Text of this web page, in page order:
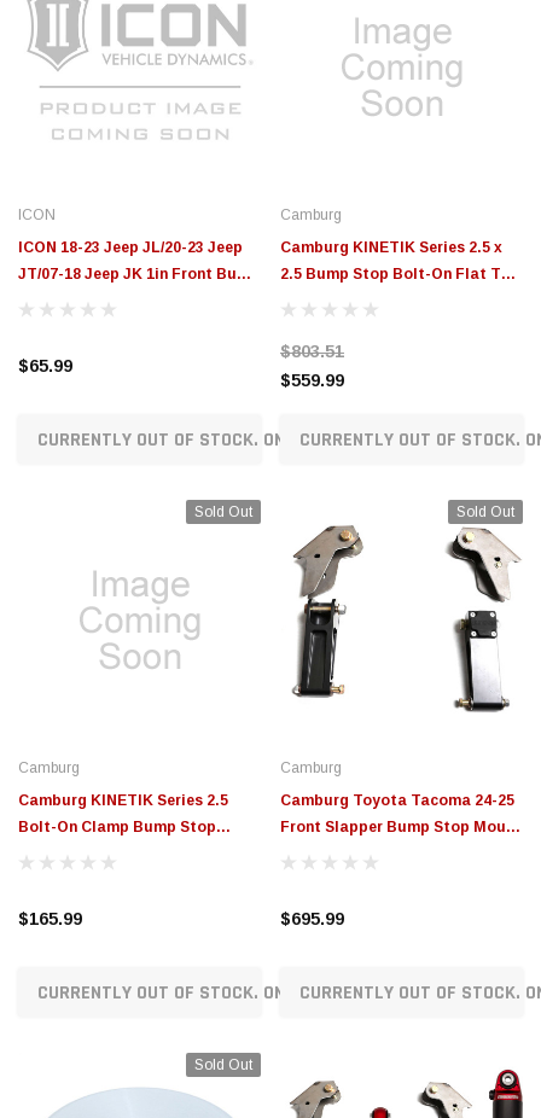
ICON
ICON 18-23 Jeep JL/20-23 Jeep
JT/07-18 Jeep JK 1in Front Bump
Stop Spacer Kit - 22044
$65.99
CURRENTLY OUT OF STOCK. ON ORDER!
Camburg
Camburg KINETIK Series 2.5 x
2.5 Bump Stop Bolt-On Flat Top
Striker - 10101-2525-002
$803.51
$559.99
CURRENTLY OUT OF STOCK.
Sold Out
Camburg
Camburg KINETIK Series 2.5
Bolt-On Clamp Bump Stop
Mount - 10101-2500-001
$165.99
CURRENTLY OUT OF STOCK. ON ORDER!
Sold Out
Camburg
Camburg Toyota Tacoma 24-25
Front Slapper Bump Stop Mount
Kit - CAM-310289
$695.99
CURRENTLY OUT OF STOCK.
Sold Out